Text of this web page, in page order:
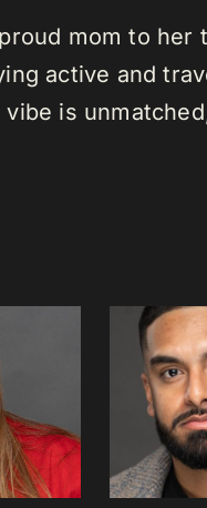
mom to her
active and
is